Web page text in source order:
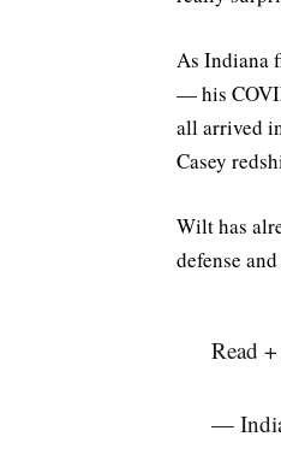
As Indiana
— his
all arrived
Casey
Wilt has
defense
Read
—